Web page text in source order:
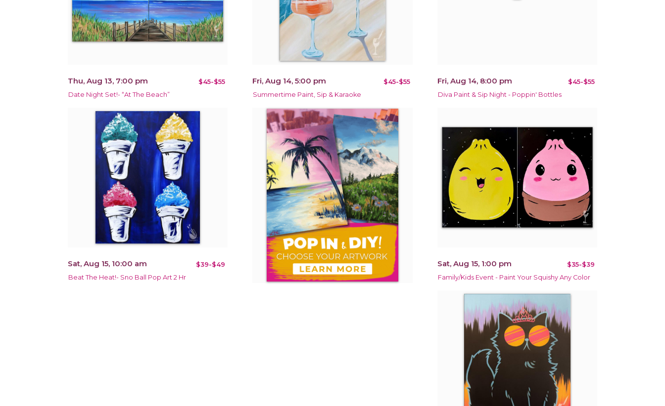
Thu, Aug 13, 7:00 pm $45-$55
Date Night Set!- “At The Beach”
Fri, Aug 14, 5:00 pm $45-$55
Summertime Paint, Sip & Karaoke
Fri, Aug 14, 8:00 pm $45-$55
Diva Paint & Sip Night - Poppin' Bottles
Sat, Aug 15, 10:00 am $39-$49
Beat The Heat!- Sno Ball Pop Art 2 Hr
Sat, Aug 15, 1:00 pm $35-$39
Family/Kids Event - Paint Your Squishy Any Color